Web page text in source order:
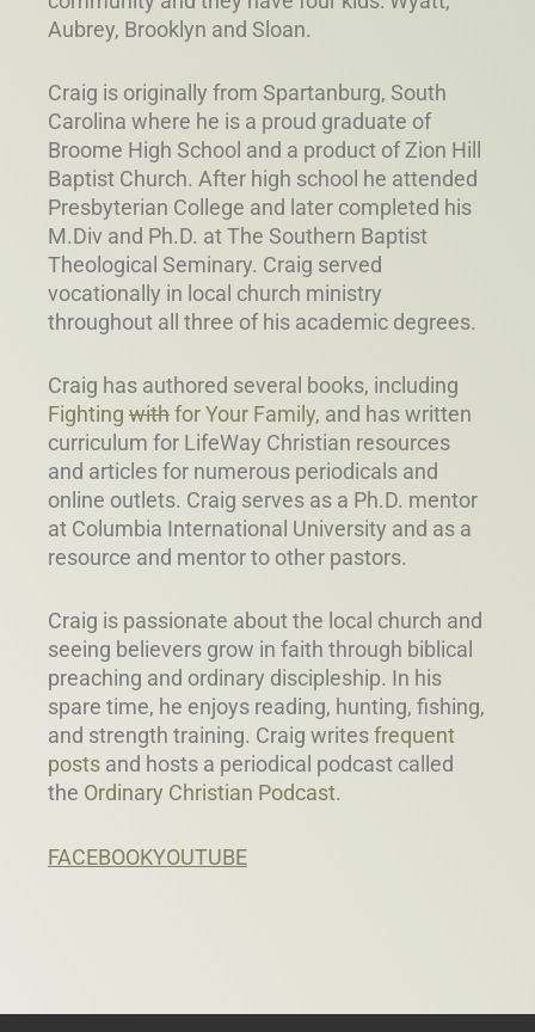
Aubrey, Brooklyn and Sloan.
Craig is originally from Spartanburg, South
Carolina where he is a proud graduate of
Broome High School and a product of Zion Hill
Baptist Church. After high school he attended
Presbyterian College and later completed his
M.Div and Ph.D. at The Southern Baptist
Theological Seminary. Craig served
vocationally in local church ministry
throughout all three of his academic degrees.
Craig has authored several books, including
Fighting withfor Your Family, and has written
curriculum for LifeWay Christian resources
and articles for numerous periodicals and
online outlets. Craig serves as a Ph.D. mentor
at Columbia International University and as a
resource and mentor to other pastors.
Craig is passionate about the local church and
seeing believers grow in faith through biblical
preaching and ordinary discipleship. In his
spare time, he enjoys reading, hunting, fishing,
and strength training. Craig writesfrequent
posts and hosts a periodical podcast called
the Ordinary Christian Podcast.
FACEBOOKYOUTUBE